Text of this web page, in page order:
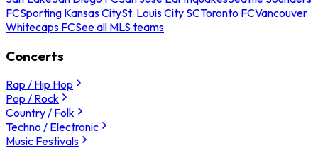
FCSporting Kansas CitySt. Louis City SCToronto FCVancouver
Whitecaps FCSee all MLS teams
Concerts
Rap / Hip Hop
Pop / Rock
Country / Folk
Techno / Electronic
Music Festivals